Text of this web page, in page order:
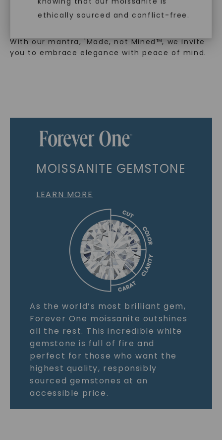
ethically sourced and conflict-free.
embodies a commitment to conscious
creation.
With our mantra, 'Made, not Mined™, we invite
you to embrace elegance with peace of mind.
MOISSANITE GEMSTONE
LEARN MORE
As the world’s most brilliant gem,
Forever One moissanite outshines
all the rest. This incredible white
gemstone is full of fire and
perfect for those who want the
highest quality, responsibly
sourced gemstones at an
accessible price.